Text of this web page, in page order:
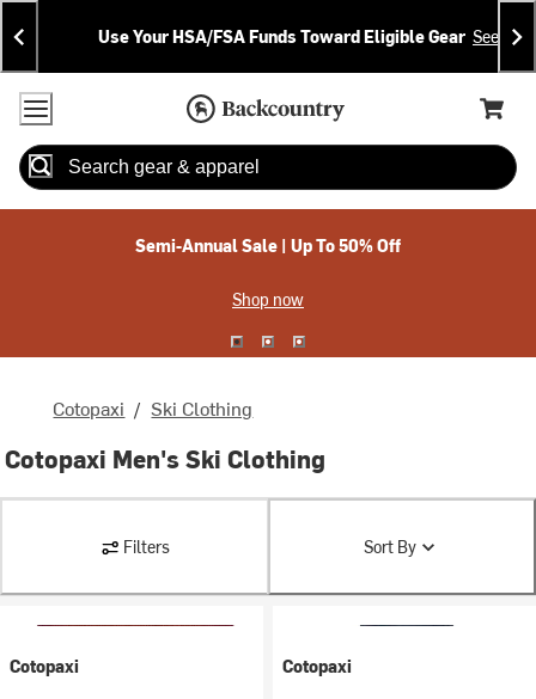
Skip
To
Content
Skip
To
Search
Announcements
Use Your HSA/FSA Funds Toward Eligible Gear See
Accessibility Policy
Home Page
Cart,
Search
Semi-Annual Sale | Up To 50% Off
Shop now
Cotopaxi / Ski Clothing
Cotopaxi Men's Ski Clothing
Filters Sort By
Cotopaxi
Cotopaxi